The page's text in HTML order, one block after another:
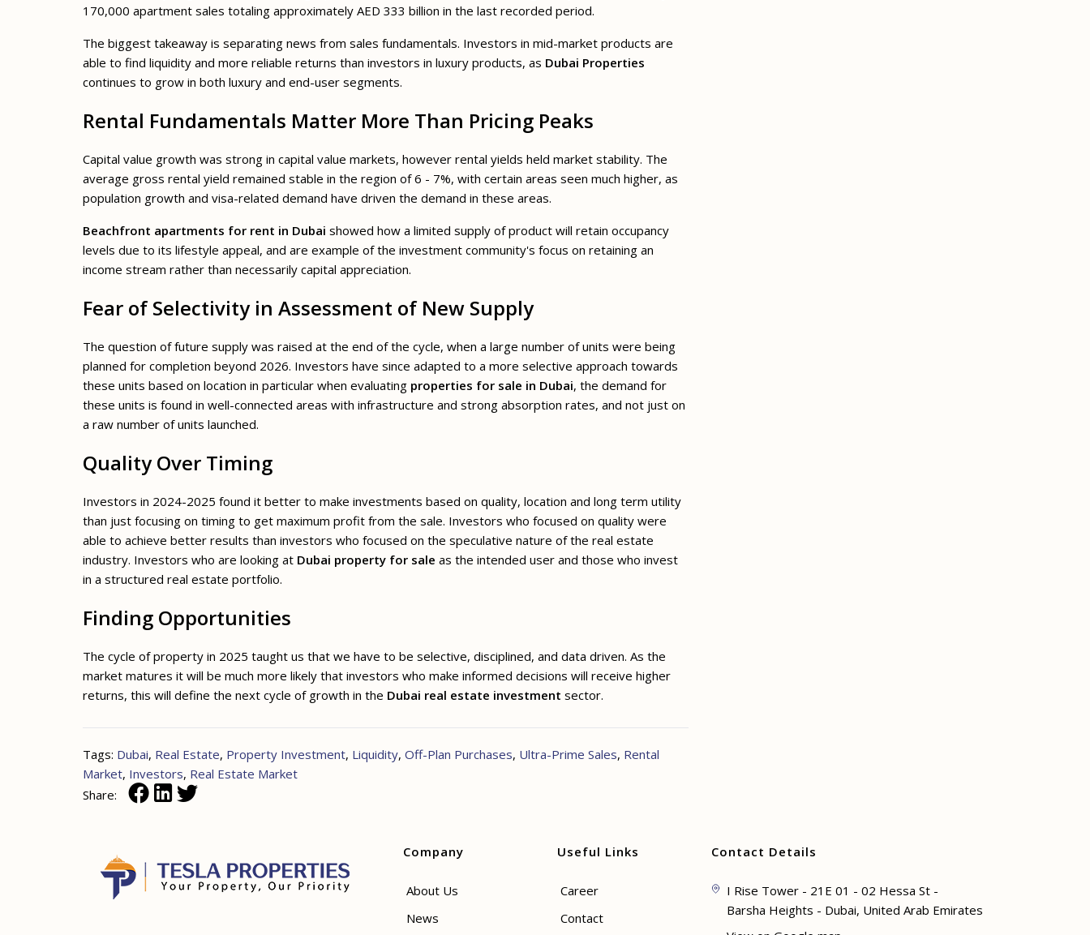
170,000 apartment sales totaling approximately AED 333 billion in the last recorded period.
The biggest takeaway is separating news from sales fundamentals. Investors in mid-market products are
able to find liquidity and more reliable returns than investors in luxury products, as Dubai Properties
continues to grow in both luxury and end-user segments.
Rental Fundamentals Matter More Than Pricing Peaks
Capital value growth was strong in capital value markets, however rental yields held market stability. The
average gross rental yield remained stable in the region of 6 - 7%, with certain areas seen much higher, as
population growth and visa-related demand have driven the demand in these areas.
Beachfront apartments for rent in Dubai showed how a limited supply of product will retain occupancy
levels due to its lifestyle appeal, and are example of the investment community's focus on retaining an
income stream rather than necessarily capital appreciation.
Fear of Selectivity in Assessment of New Supply
The question of future supply was raised at the end of the cycle, when a large number of units were being
planned for completion beyond 2026. Investors have since adapted to a more selective approach towards
these units based on location in particular when evaluating properties for sale in Dubai, the demand for
these units is found in well-connected areas with infrastructure and strong absorption rates, and not just on
a raw number of units launched.
Quality Over Timing
Investors in 2024-2025 found it better to make investments based on quality, location and long term utility
than just focusing on timing to get maximum profit from the sale. Investors who focused on quality were
able to achieve better results than investors who focused on the speculative nature of the real estate
industry. Investors who are looking at Dubai property for sale as the intended user and those who invest
in a structured real estate portfolio.
Finding Opportunities
The cycle of property in 2025 taught us that we have to be selective, disciplined, and data driven. As the
market matures it will be much more likely that investors who make informed decisions will receive higher
returns, this will define the next cycle of growth in the Dubai real estate investment sector.
Tags: Dubai, Real Estate, Property Investment, Liquidity, Off-Plan Purchases, Ultra-Prime Sales, Rental
Market, Investors, Real Estate Market
Share:
Company
About Us
News
Useful Links
Career
Contact
Contact Details
I Rise Tower - 21E 01 - 02 Hessa St -
Barsha Heights - Dubai, United Arab Emirates